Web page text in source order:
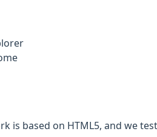
is based on HTML5, and we